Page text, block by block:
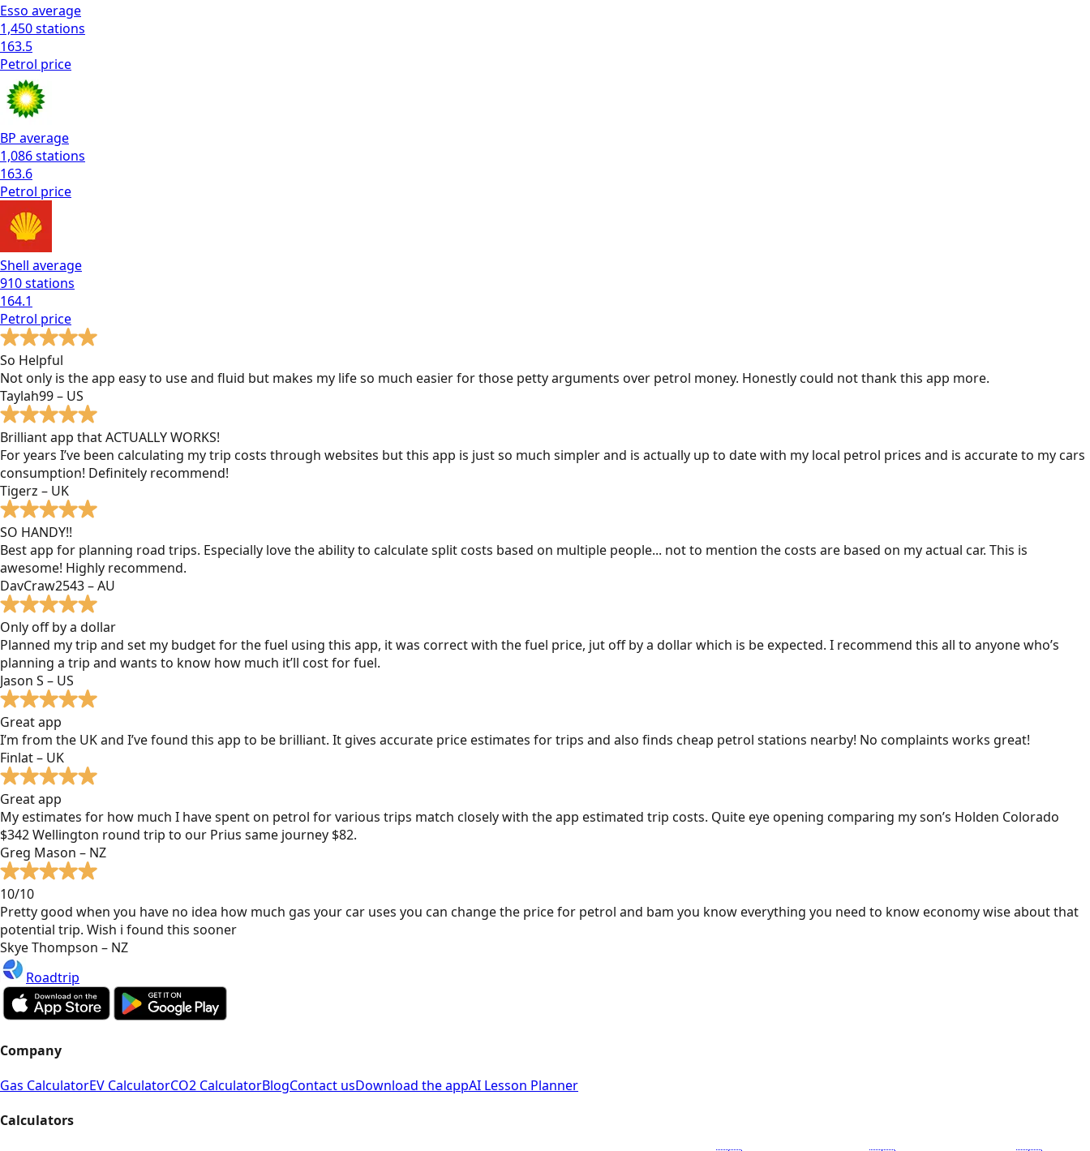
Esso average
1,450stations
163.5
Petrol price
BP average
1,086stations
163.6
Petrol price
Shell average
910stations
164.1
Petrol price
So Helpful
Not only is the app easy to use and fluid but makes my life so much easier for those petty arguments over petrol money. Honestly could not thank this app more.
Taylah99 – US
Brilliant app that ACTUALLY WORKS!
For years I’ve been calculating my trip costs through websites but this app is just so much simpler and is actually up to date with my local petrol prices and is accurate to my cars
consumption! Definitely recommend!
Tigerz – UK
SO HANDY!!
Best app for planning road trips. Especially love the ability to calculate split costs based on multiple people... not to mention the costs are based on my actual car. This is
awesome! Highly recommend.
DavCraw2543 – AU
Only off by a dollar
Planned my trip and set my budget for the fuel using this app, it was correct with the fuel price, jut off by a dollar which is be expected. I recommend this all to anyone who’s
planning a trip and wants to know how much it’ll cost for fuel.
Jason S – US
Great app
I’m from the UK and I’ve found this app to be brilliant. It gives accurate price estimates for trips and also finds cheap petrol stations nearby! No complaints works great!
Finlat – UK
Great app
My estimates for how much I have spent on petrol for various trips match closely with the app estimated trip costs. Quite eye opening comparing my son’s Holden Colorado
$342 Wellington round trip to our Prius same journey $82.
Greg Mason – NZ
10/10
Pretty good when you have no idea how much gas your car uses you can change the price for petrol and bam you know everything you need to know economy wise about that
potential trip. Wish i found this sooner
Skye Thompson – NZ
Roadtrip
Company
Gas CalculatorEV CalculatorCO2 CalculatorBlogContact usDownload the appAI Lesson Planner
Calculators